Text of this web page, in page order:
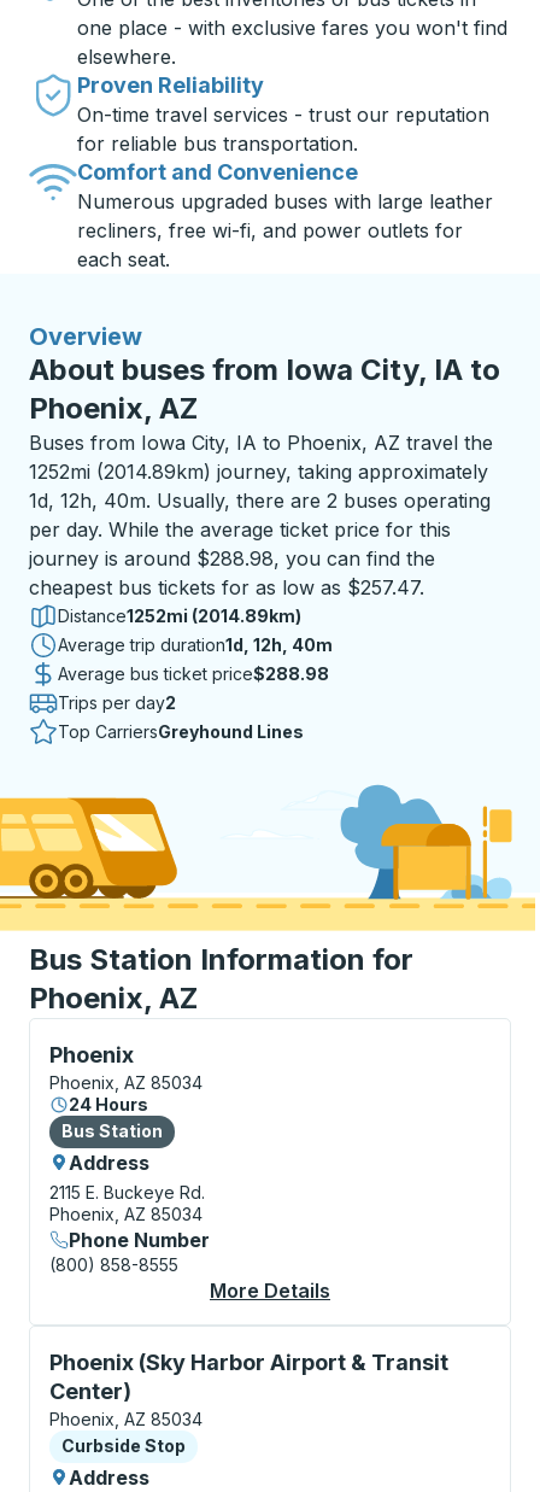
one place - with exclusive fares you won't find
elsewhere.
Proven Reliability
On-time travel services - trust our reputation
for reliable bus transportation.
Comfort and Convenience
Numerous upgraded buses with large leather
recliners, free wi-fi, and power outlets for
each seat.
Overview
About buses from Iowa City, IA to
Phoenix, AZ
Buses from Iowa City, IA to Phoenix, AZ travel the
1252mi (2014.89km) journey, taking approximately
1d, 12h, 40m. Usually, there are 2 buses operating
per day. While the average ticket price for this
journey is around $288.98, you can find the
cheapest bus tickets for as low as $257.47.
Distance1252mi (2014.89km)
Average trip duration1 day 12 hours 40 minutes
1d, 12h, 40m
Average bus ticket price$288.98
Trips per day2
Top CarriersGreyhound Lines
Bus Station Information for
Phoenix, AZ
Phoenix
Bus Station, use arrow keys or tab to explore more
Phoenix, AZ 85034
24 Hours
Bus Station
Bus Station
Address
2115 E. Buckeye Rd.
Phoenix, AZ 85034
Phone Number
(800) 858-8555
More Details
Phoenix (Sky Harbor Airport & Transit
Center)
Curbside Stop, use arrow keys or tab to explore
Phoenix, AZ 85034
Curbside Stop
Curbside Stop
Address